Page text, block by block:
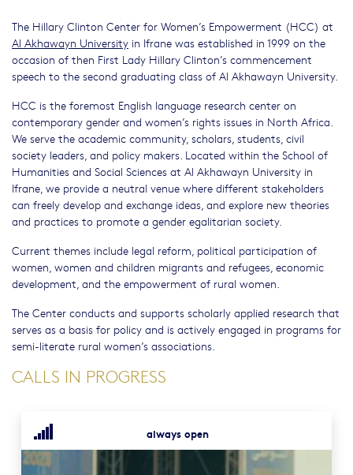
The Hillary Clinton Center for Women’s Empowerment (HCC) at
Al Akhawayn University in Ifrane was established in 1999 on the
occasion of then First Lady Hillary Clinton’s commencement
speech to the second graduating class of Al Akhawayn University.
HCC is the foremost English language research center on
contemporary gender and women’s rights issues in North Africa.
We serve the academic community, scholars, students, civil
society leaders, and policy makers. Located within the School of
Humanities and Social Sciences at Al Akhawayn University in
Ifrane, we provide a neutral venue where different stakeholders
can freely develop and exchange ideas, and explore new theories
and practices to promote a gender egalitarian society.
Current themes include legal reform, political participation of
women, women and children migrants and refugees, economic
development, and the empowerment of rural women.
The Center conducts and supports scholarly applied research that
serves as a basis for policy and is actively engaged in programs for
semi-literate rural women’s associations.
CALLS IN PROGRESS
always open